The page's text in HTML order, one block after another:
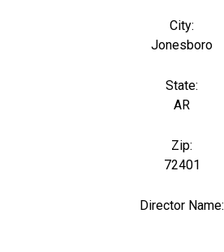
City:
Jonesboro
State:
AR
Zip:
72401
Director Name: